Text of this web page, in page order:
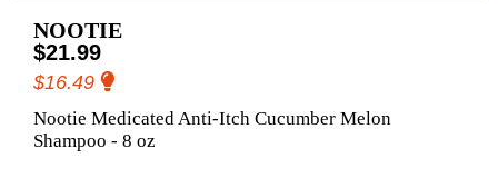
NOOTIE
$21.99
$16.49
Nootie Medicated Anti-Itch Cucumber Melon
Shampoo - 8 oz